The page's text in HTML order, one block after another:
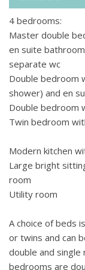
come together to
great place to
and beautiful
designer tiled
The bedrooms
have roll top
There are little
escaping to have
bestseller you’re
and enjoy the
4 bedrooms:
Master double
en suite
separate wc
Double bedroom
shower) and en
Double bedroom
Twin bedroom
Modern kitchen
Large bright
room
Utility room
A choice of beds
or twins and can
double and
bedrooms are